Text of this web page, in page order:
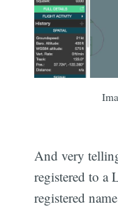
And very
registered to a
registered